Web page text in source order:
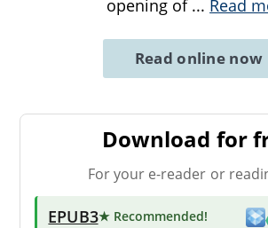
opening of ... Read
Read online now
Download for
For your e-reader or
EPUB3★ Recommended!